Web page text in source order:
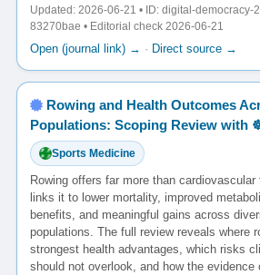
Updated: 2026-06-21 • ID: digital-democracy-
83270bae • Editorial check 2026-06-21
Open (journal link) → · Direct source →
Rowing and Health Outcomes
Populations: Scoping Review with
Sports Medicine
Rowing offers far more than
links it to lower mortality, improved
benefits, and meaningful gains across
populations. The full review reveals where
strongest health advantages, which risks
should not overlook, and how the evidence